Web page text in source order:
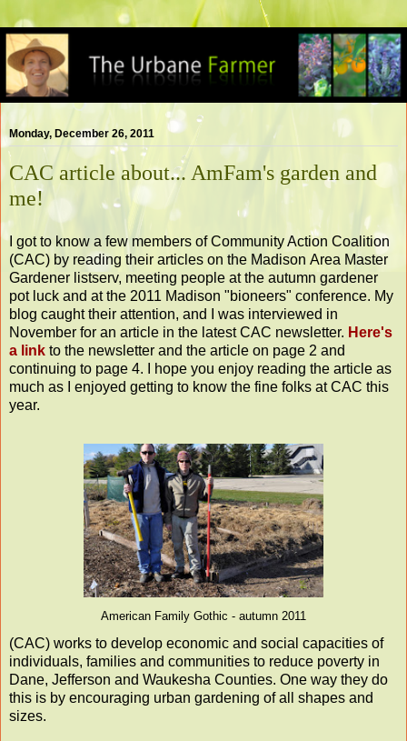
Monday, December 26, 2011
CAC article about... AmFam's garden and
me!
I got to know a few members of Community Action Coalition
(CAC) by reading their articles on the Madison Area Master
Gardener listserv, meeting people at the autumn gardener
pot luck and at the 2011 Madison "bioneers" conference. My
blog caught their attention, and I was interviewed in
November for an article in the latest CAC newsletter. Here's
a link to the newsletter and the article on page 2 and
continuing to page 4. I hope you enjoy reading the article as
much as I enjoyed getting to know the fine folks at CAC this
year.
American Family Gothic - autumn 2011
(CAC) works to develop economic and social capacities of
individuals, families and communities to reduce poverty in
Dane, Jefferson and Waukesha Counties. One way they do
this is by encouraging urban gardening of all shapes and
sizes.